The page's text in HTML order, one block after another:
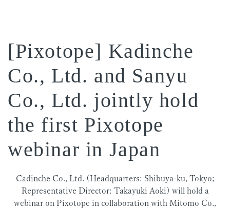
[Pixotope] Kadinche
Co., Ltd. and Sanyu
Co., Ltd. jointly hold
the first Pixotope
webinar in Japan
Cadinche Co., Ltd. (Headquarters: Shibuya-ku, Tokyo;
Representative Director: Takayuki Aoki) will hold a
webinar on Pixotope in collaboration with Mitomo Co.,